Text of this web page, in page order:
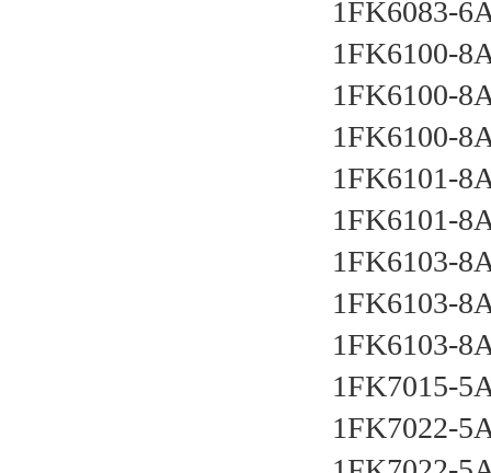
1FK6083-
1FK6100-
1FK6100-
1FK6100-
1FK6101-
1FK6101-
1FK6103-
1FK6103-
1FK6103-
1FK7015-
1FK7022-